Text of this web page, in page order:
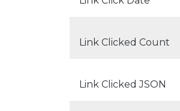
Link Clicked Count
Link Clicked JSON